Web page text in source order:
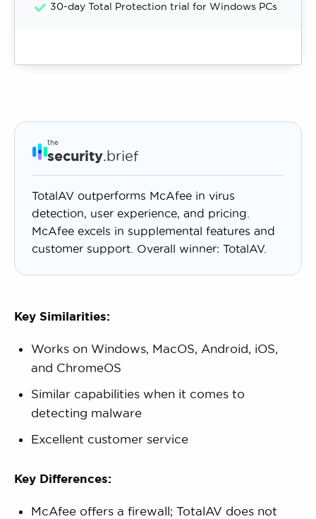
30-day Total Protection trial for Windows PCs
the
security.brief
TotalAV outperforms McAfee in virus
detection, user experience, and pricing.
McAfee excels in supplemental features and
customer support. Overall winner: TotalAV.
Key Similarities:
Works on Windows, MacOS, Android, iOS,
and ChromeOS
Similar capabilities when it comes to
detecting malware
Excellent customer service
Key Differences:
McAfee offers a firewall; TotalAV does not